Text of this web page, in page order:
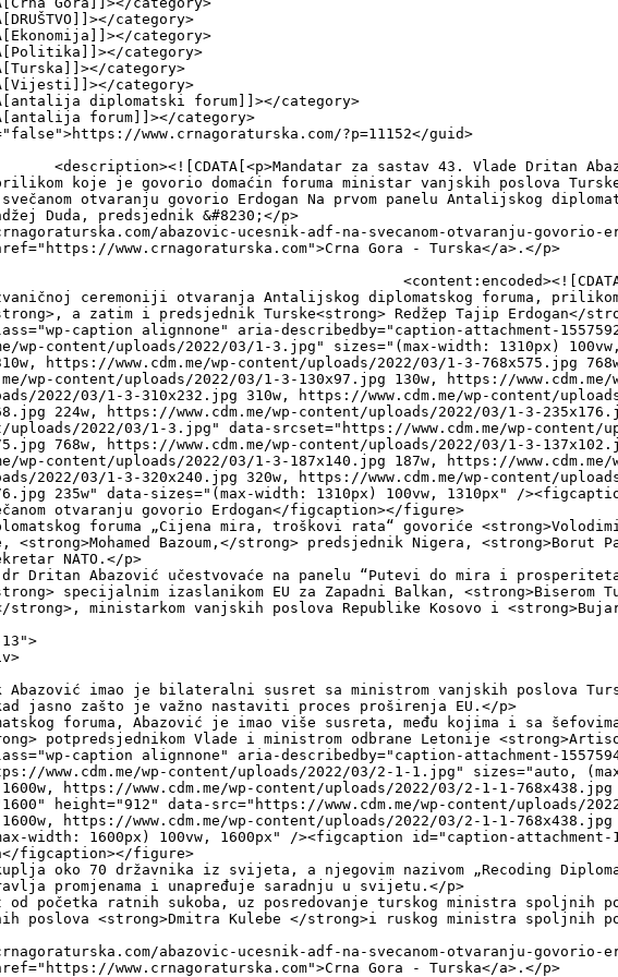
koje je govorio domaćin foruma ministar vanjskih poslova
svečanom otvaranju govorio Erdogan Na prvom panelu Antalijskog
Duda, predsjednik &#8230;</p>
abazovic-ucesnik-adf-na-svecanom-otvaranju-govorio-
www.crnagoraturska.com">Crna Gora - Turska</a>.</p>
ceremoniji otvaranja Antalijskog diplomatskog foruma,
a zatim i predsjednik Turske<strong> Redžep Tajip Erdogan</
caption alignnone" aria-describedby="caption-attachment-
wp-content/uploads/2022/03/1-3.jpg" sizes="(max-width: 1310px)
https://www.cdm.me/wp-content/uploads/2022/03/1-3-768x575.jpg
wp-content/uploads/2022/03/1-3-130x97.jpg 130w, https://
2022/03/1-3-310x232.jpg 310w, https://www.cdm.me/wp-content/
224w, https://www.cdm.me/wp-content/uploads/2022/03/1-3-
uploads/2022/03/1-3.jpg" data-srcset="https://www.cdm.me/wp-content/
768w, https://www.cdm.me/wp-content/uploads/2022/03/1-3-
wp-content/uploads/2022/03/1-3-187x140.jpg 187w, https://
2022/03/1-3-320x240.jpg 320w, https://www.cdm.me/wp-content/
235w" data-sizes="(max-width: 1310px) 100vw, 1310px" /
otvaranju govorio Erdogan</figcaption></figure>
foruma „Cijena mira, troškovi rata“ govoriće
Bazoum,</strong> predsjednik Nigera,
NATO.</p>
dr Dritan Abazović učestvovaće na panelu “Putevi do mira i
specijalnim izaslanikom EU za Zapadni Balkan,
strong>, ministarkom vanjskih poslova Republike Kosovo i
Abazović imao je bilateralni susret sa ministrom vanjskih poslova
jasno zašto je važno nastaviti proces proširenja EU.</p>
foruma, Abazović je imao više susreta, među kojima i sa
potpredsjednikom Vlade i ministrom odbrane Letonije
caption alignnone" aria-describedby="caption-attachment-
www.cdm.me/wp-content/uploads/2022/03/2-1-1.jpg" sizes="auto,
https://www.cdm.me/wp-content/uploads/2022/03/2-1-1-
height="912" data-src="https://www.cdm.me/wp-content/uploads/
https://www.cdm.me/wp-content/uploads/2022/03/2-1-1-
width: 1600px) 100vw, 1600px" /><figcaption id="caption-
figcaption></figure>
oko 70 državnika iz svijeta, a njegovim nazivom „Recoding
promjenama i unapređuje saradnju u svijetu.</p>
početka ratnih sukoba, uz posredovanje turskog ministra spoljnih
poslova <strong>Dmitra Kulebe </strong>i ruskog ministra spoljnih
abazovic-ucesnik-adf-na-svecanom-otvaranju-govorio-
www.crnagoraturska.com">Crna Gora - Turska</a>.</p>